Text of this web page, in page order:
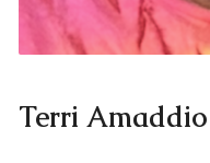
Terri Amaddio